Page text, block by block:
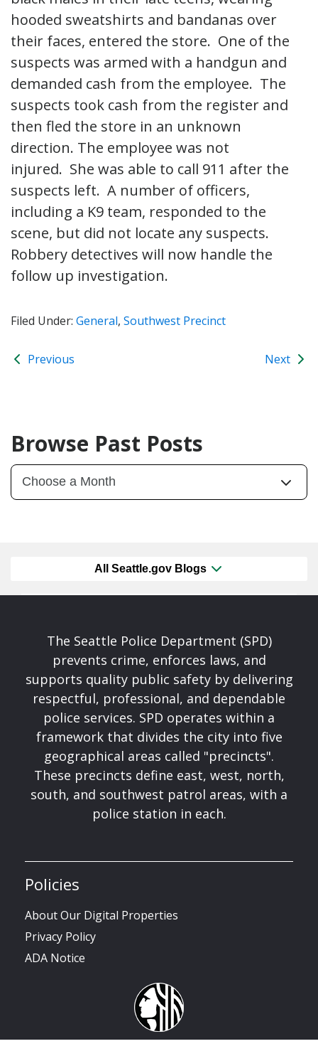
hooded sweatshirts and bandanas over
their faces, entered the store. One of the
suspects was armed with a handgun and
demanded cash from the employee. The
suspects took cash from the register and
then fled the store in an unknown
direction. The employee was not
injured. She was able to call 911 after the
suspects left. A number of officers,
including a K9 team, responded to the
scene, but did not locate any suspects.
Robbery detectives will now handle the
follow up investigation.
Filed Under: General, Southwest Precinct
Previous Next
Browse Past Posts
All Seattle.gov Blogs
The Seattle Police Department (SPD)
prevents crime, enforces laws, and
supports quality public safety by delivering
respectful, professional, and dependable
police services. SPD operates within a
framework that divides the city into five
geographical areas called "precincts".
These precincts define east, west, north,
south, and southwest patrol areas, with a
police station in each.
Policies
About Our Digital Properties
Privacy Policy
ADA Notice